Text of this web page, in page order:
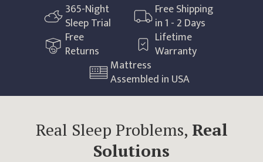
365-Night
Sleep Trial
Free Shipping
in 1 - 2 Days
Free
Returns
Lifetime
Warranty
Mattress
Assembled in USA
Real Sleep Problems, Real
Solutions